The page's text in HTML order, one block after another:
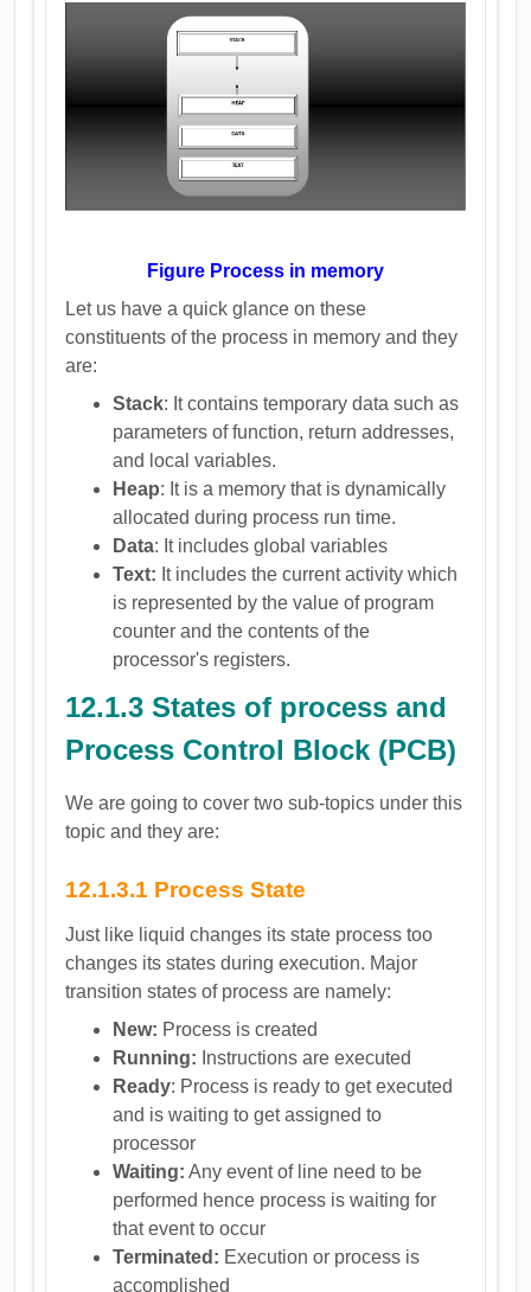
Figure Process in memory
Let us have a quick glance on these
constituents of the process in memory and they
are:
Stack: It contains temporary data such as
parameters of function, return addresses,
and local variables.
Heap: It is a memory that is dynamically
allocated during process run time.
Data: It includes global variables
Text: It includes the current activity which
is represented by the value of program
counter and the contents of the
processor's registers.
12.1.3 States of process and
Process Control Block (PCB)
We are going to cover two sub-topics under this
topic and they are:
12.1.3.1 Process State
Just like liquid changes its state process too
changes its states during execution. Major
transition states of process are namely:
New: Process is created
Running: Instructions are executed
Ready: Process is ready to get executed
and is waiting to get assigned to
processor
Waiting: Any event of line need to be
performed hence process is waiting for
that event to occur
Terminated: Execution or process is
accomplished